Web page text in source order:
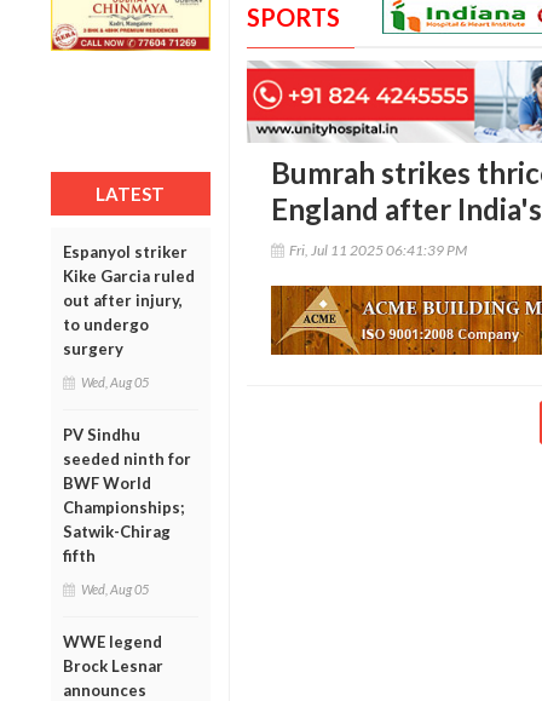
LATEST
Espanyol striker
Kike Garcia ruled
out after injury,
to undergo
surgery
Wed, Aug 05
PV Sindhu
seeded ninth for
BWF World
Championships;
Satwik-Chirag
fifth
Wed, Aug 05
WWE legend
Brock Lesnar
announces
SPORTS
Bumrah strikes
England after
Fri, Jul 11 2025 06:41:39 PM